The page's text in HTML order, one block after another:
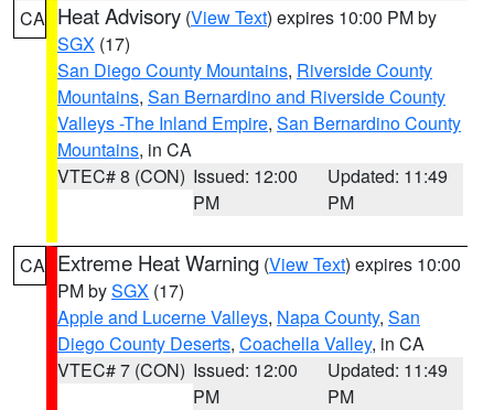
CA Heat Advisory (View Text) expires 10:00 PM by
SGX (17)
San Diego County Mountains, Riverside County
Mountains, San Bernardino and Riverside County
Valleys -The Inland Empire, San Bernardino County
Mountains, in CA
VTEC# 8 (CON) Issued: 12:00
PM
Updated: 11:49
PM
CA Extreme Heat Warning (View Text) expires 10:00
PM bySGX (17)
Apple and Lucerne Valleys, Napa County, San
Diego County Deserts, Coachella Valley, in CA
VTEC# 7 (CON) Issued: 12:00
PM
Updated: 11:49
PM